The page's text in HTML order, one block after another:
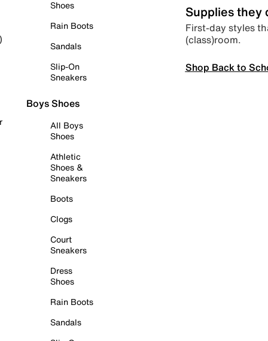
Shoes
Rain Boots
Sandals
Slip-On
Sneakers
Boys Shoes
All Boys
Shoes
Athletic
Shoes &
Sneakers
Boots
Clogs
Court
Sneakers
Dress
Shoes
Rain Boots
Sandals
Supplies they
First-day styles
(class)room.
Shop Back to